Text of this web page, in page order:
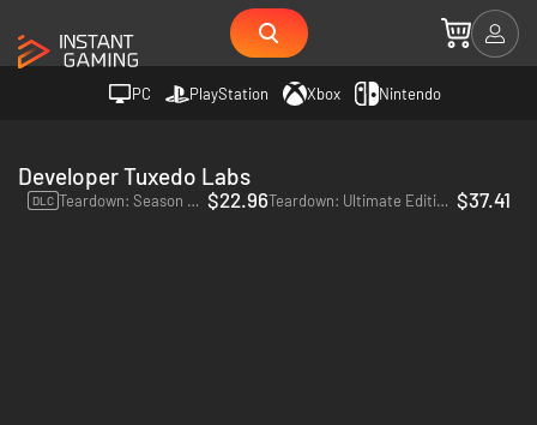
PC PlayStation Xbox Nintendo
Developer Tuxedo Labs
DLC Teardown: Season Pass - PC (Steam) $22.96 Teardown: Ultimate Edition - PC (Steam) $37.41